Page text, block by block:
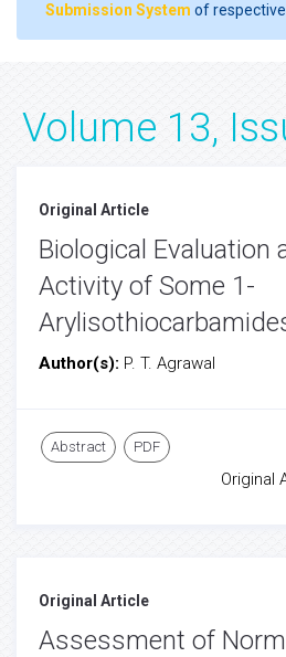
Submission System of respective
Volume 13,
Original Article
Biological Evaluation
Activity of Some 1-
Author(s): P. T. Agrawal
Abstract PDF
Original
Original Article
Assessment of